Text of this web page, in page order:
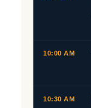
10:00 AM
10:30 AM